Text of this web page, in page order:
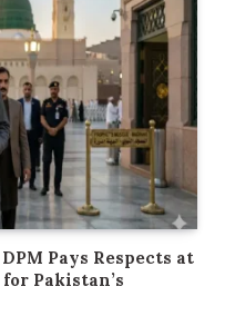
Pays Respects at
Pakistan’s